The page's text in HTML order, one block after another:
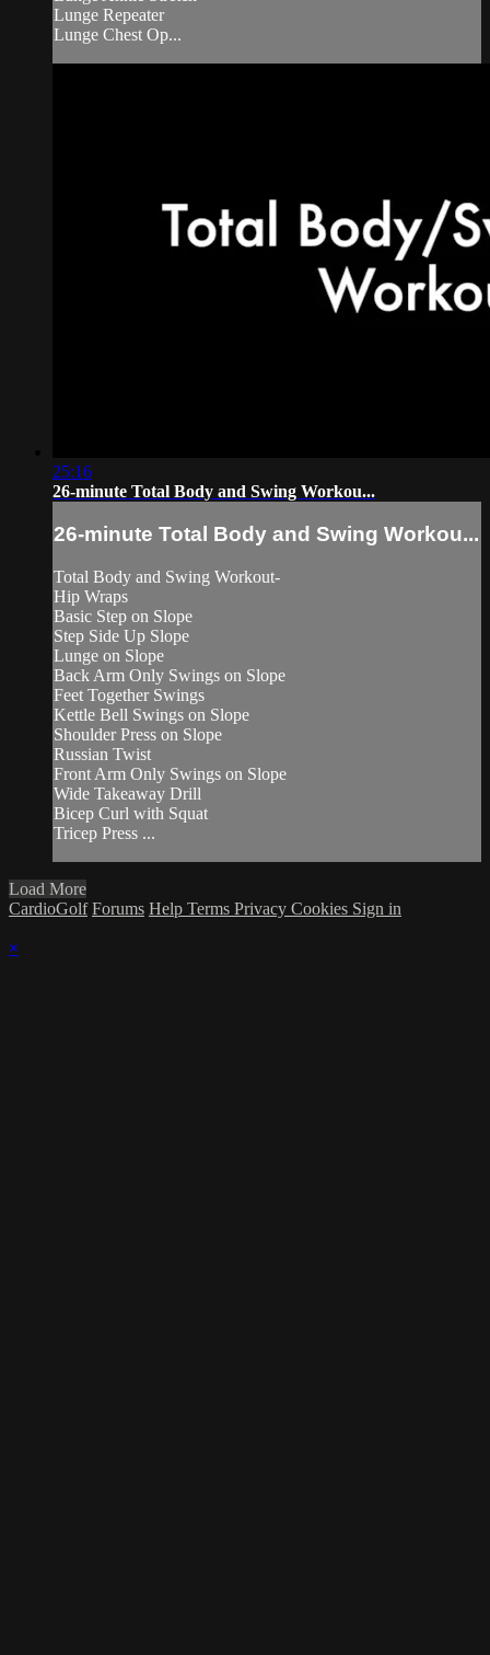
Lunge Repeater
Lunge Chest Op...
25:16
26-minute Total Body and Swing Workou...
26-minute Total Body and Swing Workou...
Total Body and Swing Workout-
Hip Wraps
Basic Step on Slope
Step Side Up Slope
Lunge on Slope
Back Arm Only Swings on Slope
Feet Together Swings
Kettle Bell Swings on Slope
Shoulder Press on Slope
Russian Twist
Front Arm Only Swings on Slope
Wide Takeaway Drill
Bicep Curl with Squat
Tricep Press ...
Load More
CardioGolf Forums Help Terms Privacy Cookies Sign in
×